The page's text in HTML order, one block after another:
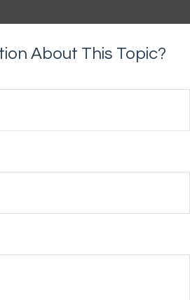
About This Topic?